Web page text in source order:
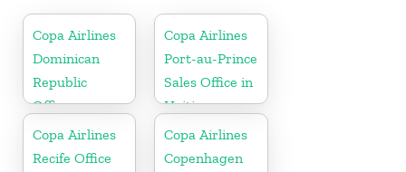
Copa Airlines
Dominican
Republic
Office
Copa Airlines
Port-au-Prince
Sales Office in
Haiti
Copa Airlines
Recife Office
Copa Airlines
Copenhagen